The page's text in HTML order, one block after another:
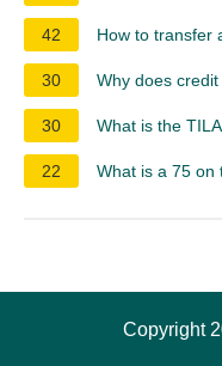
42 How to transfer
30 Why does
30 What is the
22 What is a 75 on
Copyright